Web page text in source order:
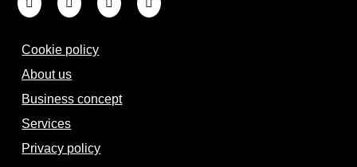
Cookie policy
About us
Business concept
Services
Privacy policy